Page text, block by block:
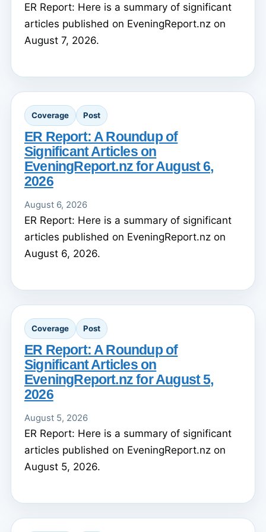
ER Report: Here is a summary of significant
articles published on EveningReport.nz on
August 7, 2026.
Coverage Post
ER Report: A Roundup of
Significant Articles on
EveningReport.nz for August 6,
2026
August 6, 2026
ER Report: Here is a summary of significant
articles published on EveningReport.nz on
August 6, 2026.
Coverage Post
ER Report: A Roundup of
Significant Articles on
EveningReport.nz for August 5,
2026
August 5, 2026
ER Report: Here is a summary of significant
articles published on EveningReport.nz on
August 5, 2026.